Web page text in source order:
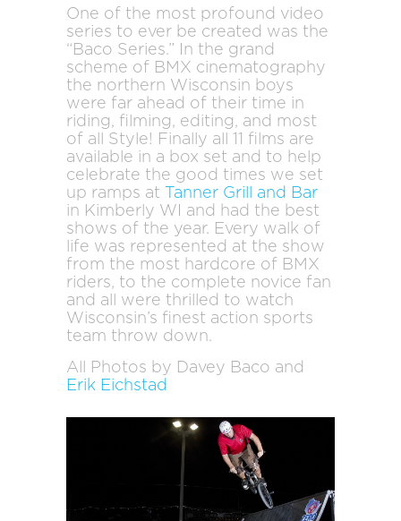
One of the most profound video
series to ever be created was the
“Baco Series.” In the grand
scheme of BMX cinematography
the northern Wisconsin boys
were far ahead of their time in
riding, filming, editing, and most
of all Style! Finally all 11 films are
available in a box set and to help
celebrate the good times we set
up ramps at Tanner Grill and Bar
in Kimberly WI and had the best
shows of the year. Every walk of
life was represented at the show
from the most hardcore of BMX
riders, to the complete novice fan
and all were thrilled to watch
Wisconsin’s finest action sports
team throw down.
All Photos by Davey Baco and
Erik Eichstad